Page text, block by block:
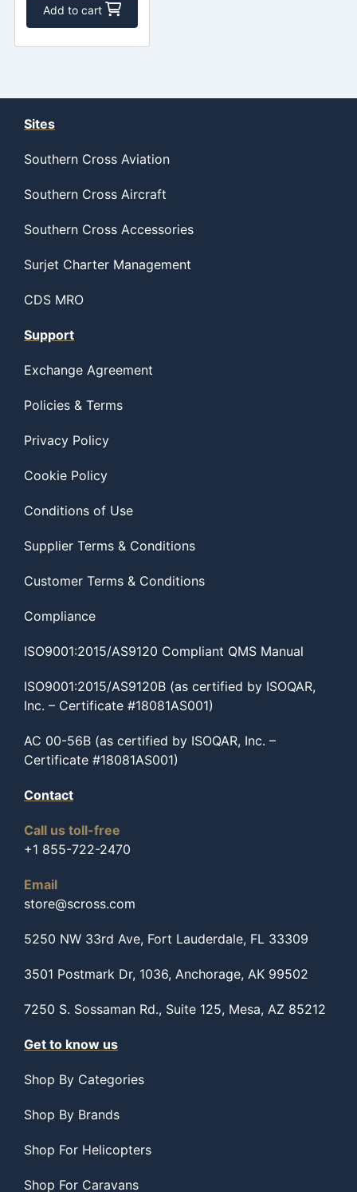
Add to cart
Sites
Southern Cross Aviation
Southern Cross Aircraft
Southern Cross Accessories
Surjet Charter Management
CDS MRO
Support
Exchange Agreement
Policies & Terms
Privacy Policy
Cookie Policy
Conditions of Use
Supplier Terms & Conditions
Customer Terms & Conditions
Compliance
ISO9001:2015/AS9120 Compliant QMS Manual
ISO9001:2015/AS9120B (as certified by ISOQAR,
Inc. – Certificate #18081AS001)
AC 00-56B (as certified by ISOQAR, Inc. –
Certificate #18081AS001)
Contact
Call us toll-free
+1 855-722-2470
Email
store@scross.com
5250 NW 33rd Ave, Fort Lauderdale, FL 33309
3501 Postmark Dr, 1036, Anchorage, AK 99502
7250 S. Sossaman Rd., Suite 125, Mesa, AZ 85212
Get to know us
Shop By Categories
Shop By Brands
Shop For Helicopters
Shop For Caravans